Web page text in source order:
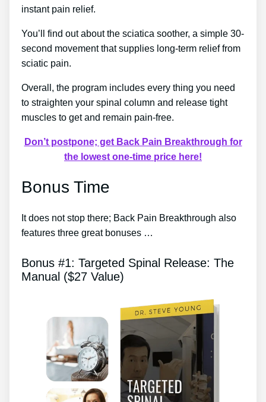
instant pain relief.
You’ll find out about the sciatica soother, a simple 30-
second movement that supplies long-term relief from
sciatic pain.
Overall, the program includes every thing you need
to straighten your spinal column and release tight
muscles to get and remain pain-free.
Don’t postpone; get Back Pain Breakthrough for
the lowest one-time price here!
Bonus Time
It does not stop there; Back Pain Breakthrough also
features three great bonuses …
Bonus #1: Targeted Spinal Release: The
Manual ($27 Value)